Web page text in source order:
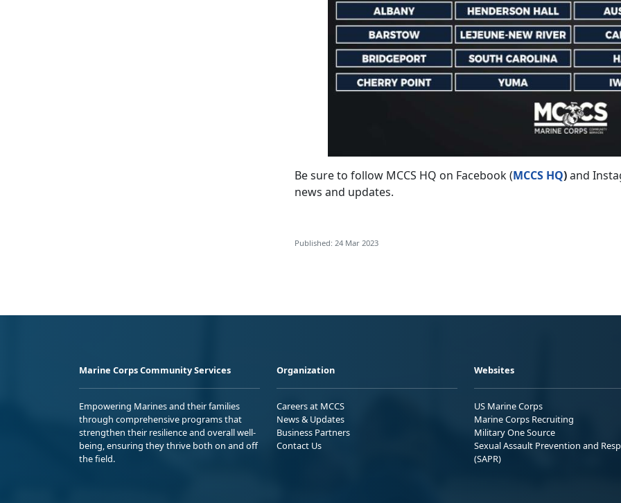
Be sure to follow MCCS HQ on Facebook (MCCS HQ)and
news and updates.
Published: 24 Mar 2023
Marine Corps Community Services
Empowering Marines and their families
through comprehensive programs that
strengthen their resilience and overall well-
being, ensuring they thrive both on and off
the field.
Organization
Careers at MCCS
News & Updates
Business Partners
Contact Us
Websites
US Marine Corps
Marine Corps Recruiting
Military One Source
Sexual Assault Prevention and
(SAPR)